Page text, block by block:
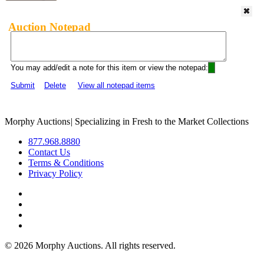
Auction Notepad
You may add/edit a note for this item or view the notepad:
Submit
Delete View all notepad items
Morphy Auctions| Specializing in Fresh to the Market Collections
877.968.8880
Contact Us
Terms & Conditions
Privacy Policy
© 2026 Morphy Auctions. All rights reserved.